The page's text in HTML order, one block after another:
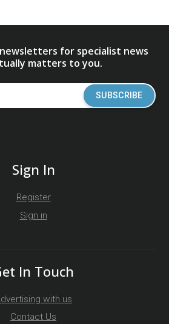
for specialist news
matters to you.
SUBSCRIBE
Sign In
Register
Sign in
In Touch
with us
Contact Us